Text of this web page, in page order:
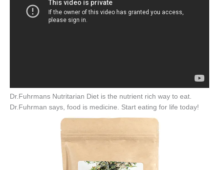
Dr.Fuhrmans Nutritarian Diet is the nutrient rich way to eat.
Dr.Fuhrman says, food is medicine. Start eating for life today!